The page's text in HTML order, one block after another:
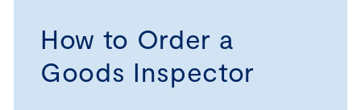
How to Order a
Goods Inspector